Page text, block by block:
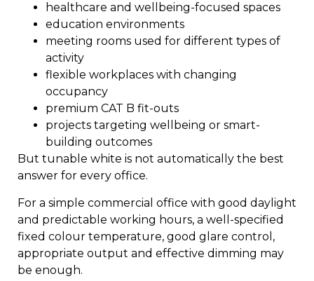
healthcare and wellbeing-focused spaces
education environments
meeting rooms used for different types of
activity
flexible workplaces with changing
occupancy
premium CAT B fit-outs
projects targeting wellbeing or smart-
building outcomes
But tunable white is not automatically the best
answer for every office.
For a simple commercial office with good daylight
and predictable working hours, a well-specified
fixed colour temperature, good glare control,
appropriate output and effective dimming may
be enough.